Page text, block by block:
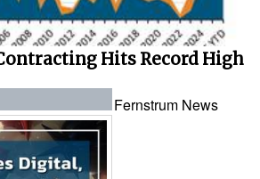
Hits Record High
Fernstrum News